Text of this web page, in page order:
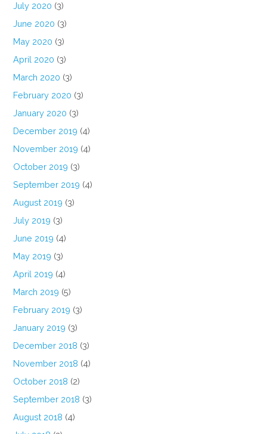
July 2020 (3)
June 2020 (3)
May 2020 (3)
April 2020 (3)
March 2020 (3)
February 2020 (3)
January 2020 (3)
December 2019 (4)
November 2019 (4)
October 2019 (3)
September 2019 (4)
August 2019 (3)
July 2019 (3)
June 2019 (4)
May 2019 (3)
April 2019 (4)
March 2019 (5)
February 2019 (3)
January 2019 (3)
December 2018 (3)
November 2018 (4)
October 2018 (2)
September 2018 (3)
August 2018 (4)